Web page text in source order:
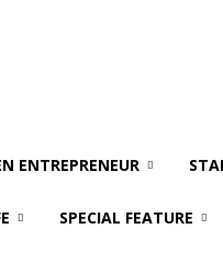
ENTREPRENEUR
SPECIAL FEATURE